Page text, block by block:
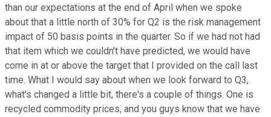
than our expectations at the end of April when we spoke
about that a little north of 30% for Q2 is the risk management
impact of 50 basis points in the quarter. So if we had not had
that item which we couldn't have predicted, we would have
come in at or above the target that I provided on the call last
time. What I would say about when we look forward to Q3,
what's changed a little bit, there's a couple of things. One is
recycled commodity prices, and you guys know that we have